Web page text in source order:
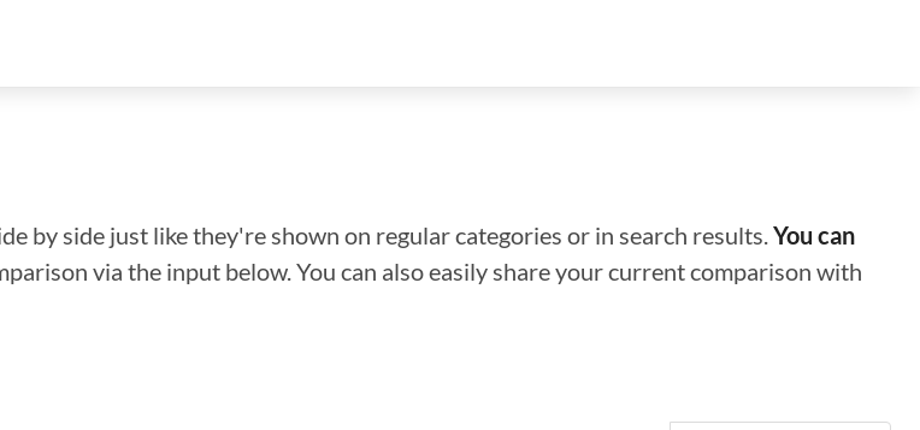
by side just like they're shown on regular categories or in search results.You can
via the input below. You can also easily share your current comparison with